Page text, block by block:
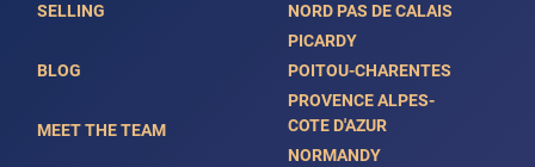
SELLING
BLOG
MEET THE TEAM
NORD PAS DE CALAIS
PICARDY
POITOU-CHARENTES
PROVENCE ALPES-
COTE D'AZUR
NORMANDY